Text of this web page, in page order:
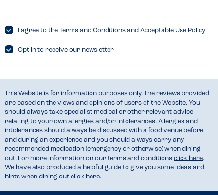
I agree to the Terms and Conditions and Acceptable Use Policy
Opt in to receive our newsletter
This Website is for information purposes only. The reviews provided
are based on the views and opinions of users of the Website. You
should always take specialist medical or other relevant advice
relating to your own allergies and/or intolerances. Allergies and
intolerances should always be discussed with a food venue before
and during an experience and you should always carry any
recommended medication (emergency or otherwise) when dining
out. For more information on our terms and conditions click here.
We have also produced a helpful guide to give you some ideas and
hints when dining out click here.